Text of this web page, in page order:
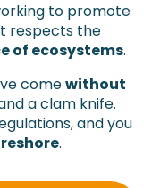
to promote
respects the
of ecosystems.
comewithout
a clam knife.
, and you
.